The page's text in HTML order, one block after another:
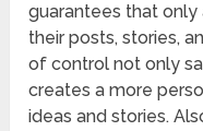
guarantees that
their posts, stories,
of control not only
creates a more
ideas and stories.